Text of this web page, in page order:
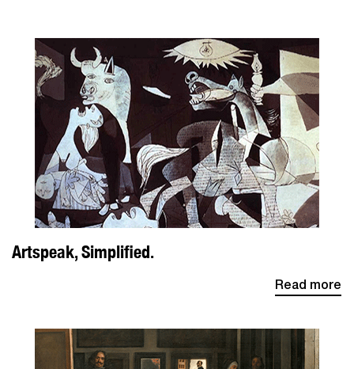
Artspeak, Simplified.
Read more